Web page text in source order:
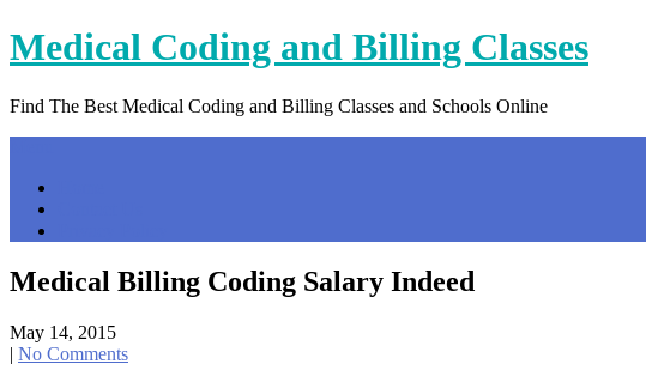
Skip
to
Medical Coding and Billing Classes
Find The Best Medical Coding and Billing Classes and Schools Online
Medical Billing Coding Salary Indeed
May 14, 2015
| No Comments